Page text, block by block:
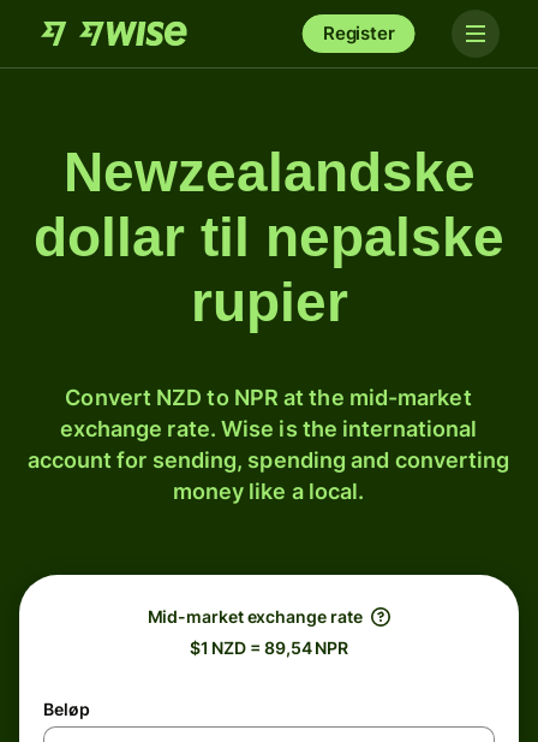
Register
Newzealandske
dollar til nepalske
rupier
Convert NZD to NPR at the mid-market
exchange rate. Wise is the international
account for sending, spending and converting
money like a local.
Mid-market exchange rate
$1 NZD = 89,54 NPR
Beløp